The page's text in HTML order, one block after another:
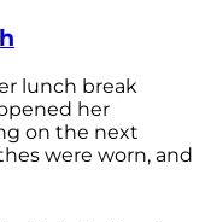
lunch break
her
on the next
were worn, and